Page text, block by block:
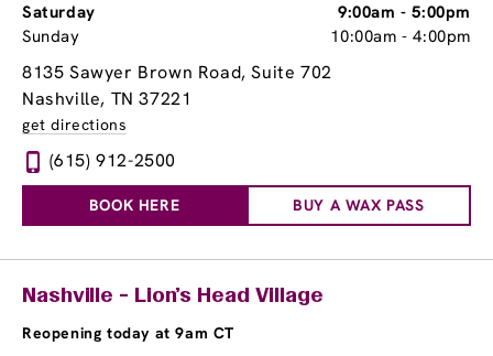
Saturday
9:00am -5:00pm
Sunday
10:00am -4:00pm
8135 Sawyer Brown Road, Suite 702
Nashville, TN 37221
get directions
(615) 912-2500
BOOK HERE BUY A WAX PASS
Nashville - Lion’s Head Village
Reopening today at 9am CT